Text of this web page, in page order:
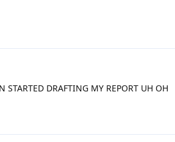
STARTED DRAFTING MY REPORT UH OH